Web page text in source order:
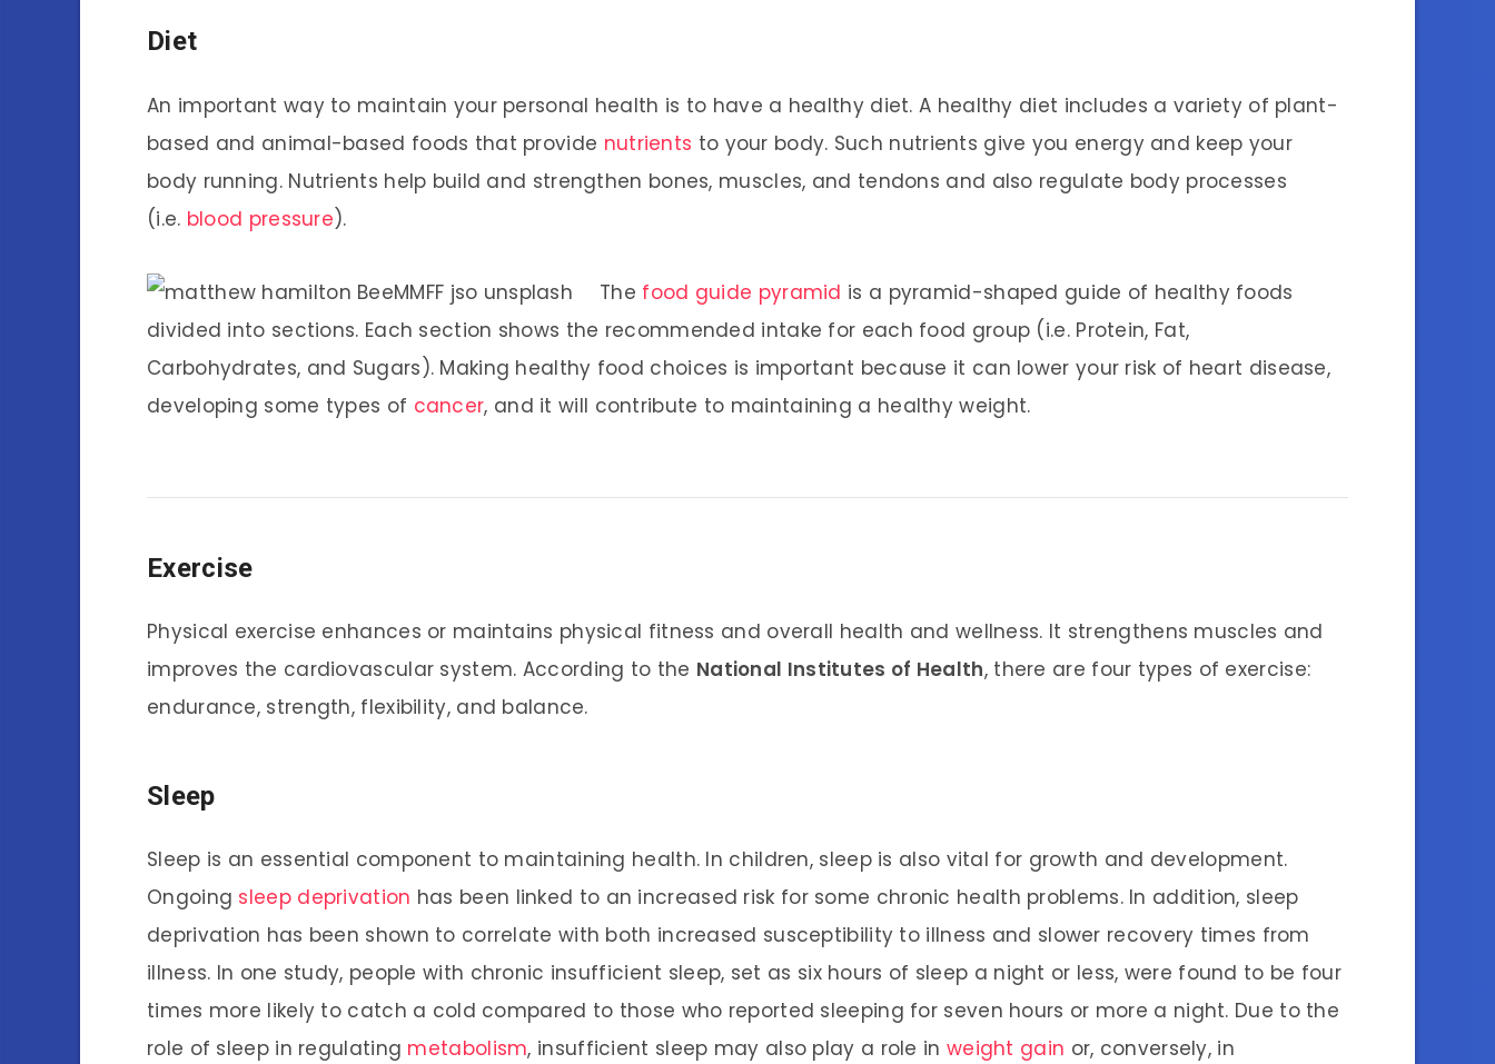
Diet
An important way to maintain your personal health is to have a healthy diet. A healthy diet includes a variety of plant-
based and animal-based foods that provide nutrients to your body. Such nutrients give you energy and keep your
body running. Nutrients help build and strengthen bones, muscles, and tendons and also regulate body processes
(i.e. blood pressure).
The food guide pyramid is a pyramid-shaped guide of healthy foods
divided into sections. Each section shows the recommended intake for each food group (i.e. Protein, Fat,
Carbohydrates, and Sugars). Making healthy food choices is important because it can lower your risk of heart disease,
developing some types of cancer, and it will contribute to maintaining a healthy weight.
Exercise
Physical exercise enhances or maintains physical fitness and overall health and wellness. It strengthens muscles and
improves the cardiovascular system. According to the National Institutes of Health, there are four types of exercise:
endurance, strength, flexibility, and balance.
Sleep
Sleep is an essential component to maintaining health. In children, sleep is also vital for growth and development.
Ongoing sleep deprivation has been linked to an increased risk for some chronic health problems. In addition, sleep
deprivation has been shown to correlate with both increased susceptibility to illness and slower recovery times from
illness. In one study, people with chronic insufficient sleep, set as six hours of sleep a night or less, were found to be four
times more likely to catch a cold compared to those who reported sleeping for seven hours or more a night. Due to the
role of sleep in regulating metabolism, insufficient sleep may also play a role in weight gain or, conversely, in